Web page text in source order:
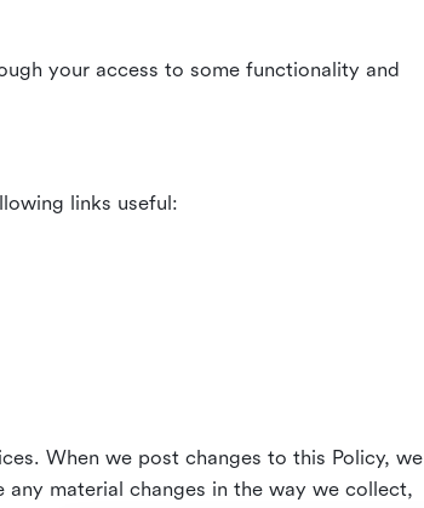
your access to some functionality and
links useful:
When we post changes to this Policy, we
material changes in the way we collect,